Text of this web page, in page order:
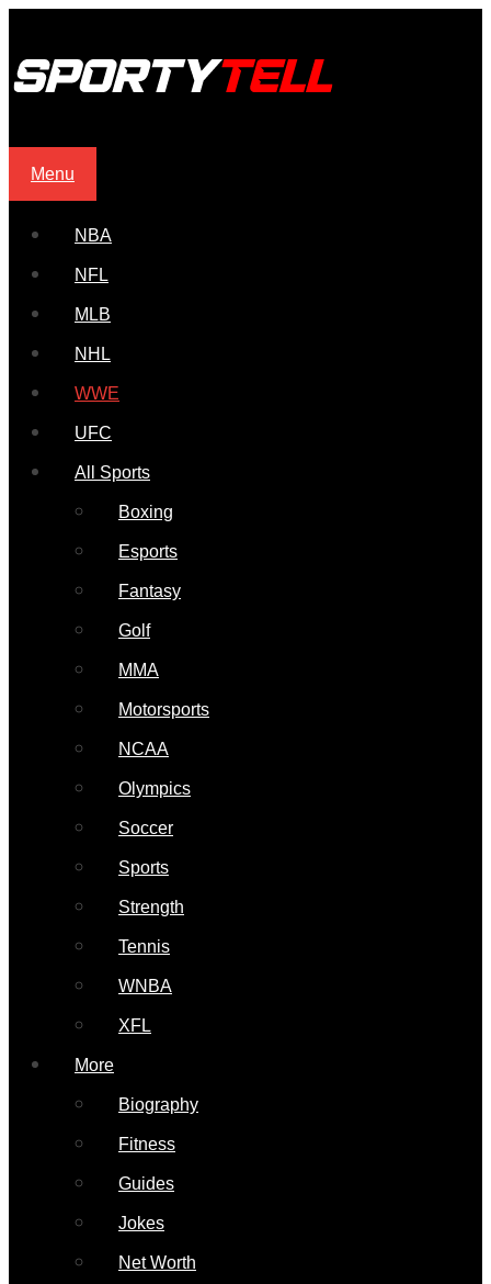
Menu
NBA
NFL
MLB
NHL
WWE
UFC
All Sports
Boxing
Esports
Fantasy
Golf
MMA
Motorsports
NCAA
Olympics
Soccer
Sports
Strength
Tennis
WNBA
XFL
More
Biography
Fitness
Guides
Jokes
Net Worth